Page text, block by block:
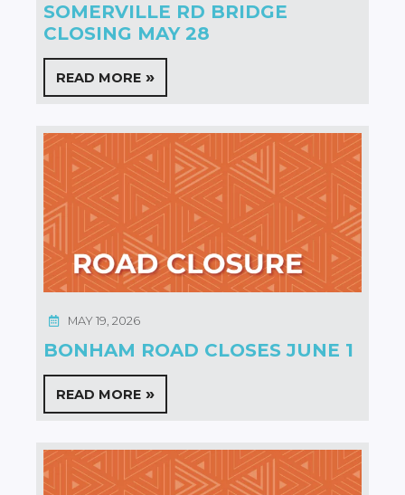
SOMERVILLE RD BRIDGE
CLOSING MAY 28
READ MORE
BONHAM ROAD CLOSES JUNE 1
MAY 19, 2026
READ MORE